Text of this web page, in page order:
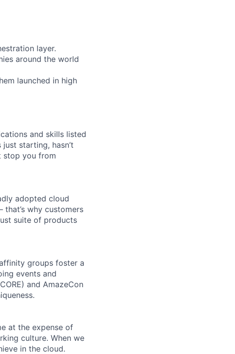
layer.
around the world
launched in high
and skills listed
starting, hasn’t
stop you from
adopted cloud
why customers
suite of products
groups foster a
events and
and AmazeCon
at the expense of
culture. When we
in the cloud.